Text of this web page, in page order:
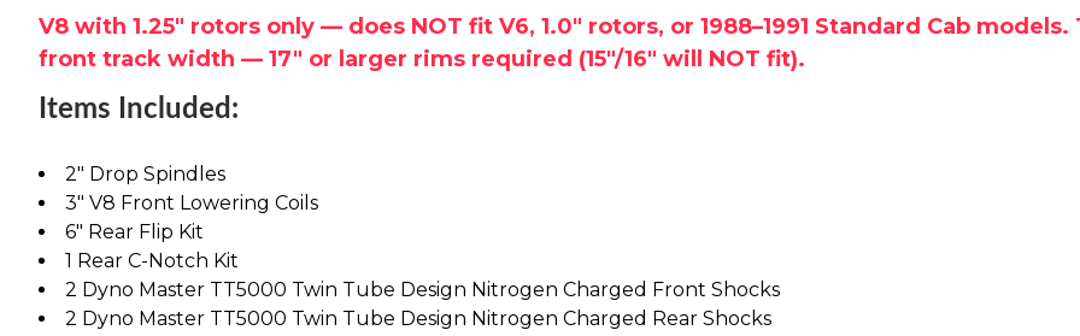
V8 with 1.25" rotors only — does NOT fit V6, 1.0" rotors, or 1988–1991 Standard Cab
front track width — 17" or larger rims required (15"/16" will NOT fit).
Items Included:
2" Drop Spindles
3" V8 Front Lowering Coils
6" Rear Flip Kit
1 Rear C-Notch Kit
2 Dyno Master TT5000 Twin Tube Design Nitrogen Charged Front Shocks
2 Dyno Master TT5000 Twin Tube Design Nitrogen Charged Rear Shocks